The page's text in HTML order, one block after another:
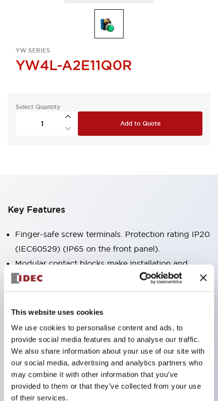
This website uses cookies
We use cookies to personalise content and ads, to
provide social media features and to analyse our traffic.
We also share information about your use of our site with
our social media, advertising and analytics partners who
may combine it with other information that you’ve
provided to them or that they’ve collected from your use
of their services.
YW SERIES
YW4L-A2E11Q0R
Select Quantity
Add to Quote
Key Features
Finger-safe screw terminals. Protection rating IP20
(IEC60529) (IP65 on the front panel).
Modular contact blocks make installation and
removal more convenient.
Black frame type, silver-white frame type.
Also equipped with key selector switch, integrated
Equipped with emergency stop switches that
meet international standards. Available in
illuminated and non-illuminated types. Reset
methods include pull-out or rotary types.
Equipped with direct opening operation function